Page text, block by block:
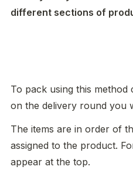
different sections of
To pack using this method
on the delivery round you
The items are in order of
assigned to the product.
appear at the top.